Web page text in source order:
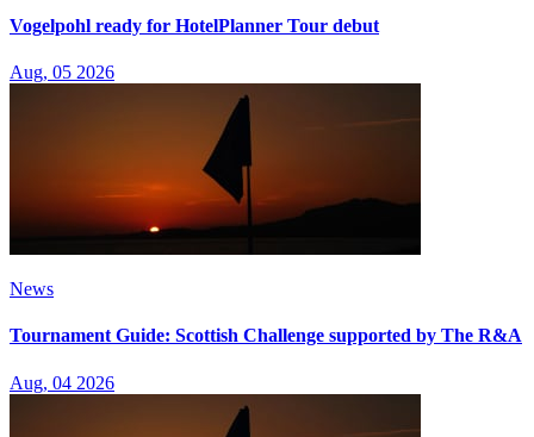
Vogelpohl ready for HotelPlanner Tour debut
Aug, 05 2026
News
Tournament Guide: Scottish Challenge supported by The R&A
Aug, 04 2026